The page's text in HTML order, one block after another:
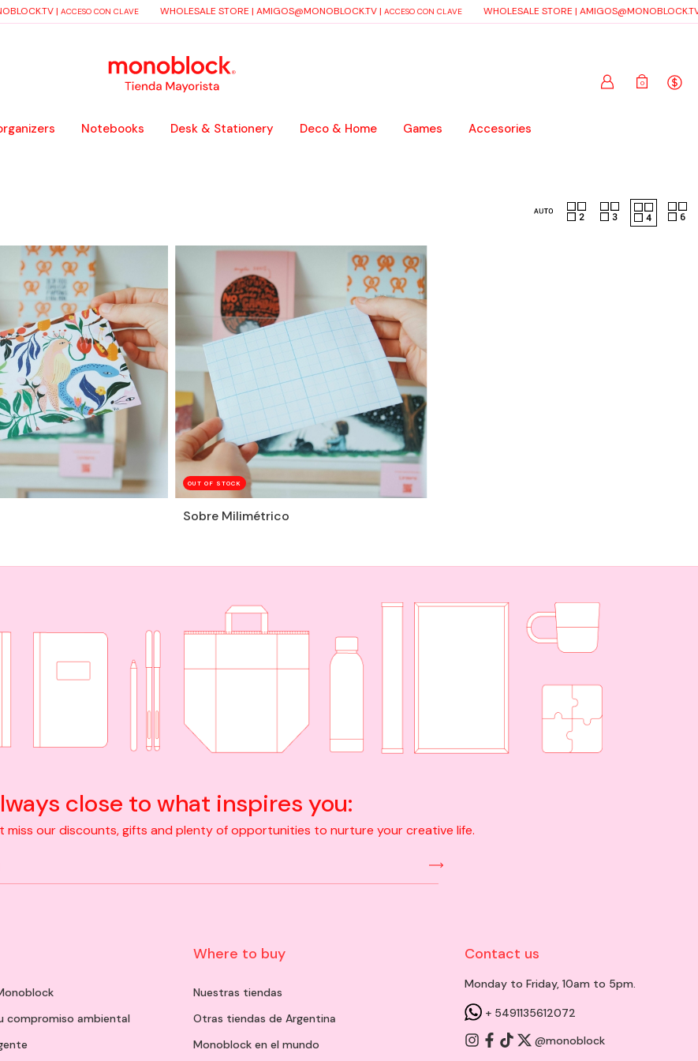
|ACCESO CON CLAVE WHOLESALE STORE |AMIGOS@MONOBLOCK.TV|ACCESO CON CLAVE WHOLESALE STORE |AMIGOS@MONOBLOCK.TV
0
Notebooks Desk & Stationery Deco & Home Games Accesories
OUT OF STOCK
Sobre Milimétrico
close to what inspires you:
miss our discounts, gifts and plenty of opportunities to nurture your creative life.
compromiso ambiental
Where to buy
Nuestras tiendas
Otras tiendas de Argentina
Monoblock en el mundo
Contact us
Monday to Friday, 10am to 5pm.
+ 5491135612072
@monoblock